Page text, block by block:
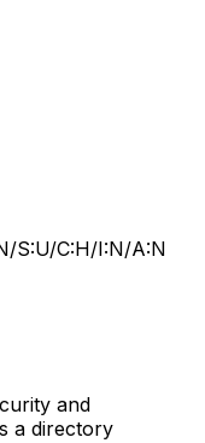
S:U/C:H/I:N/A:N
and
a directory